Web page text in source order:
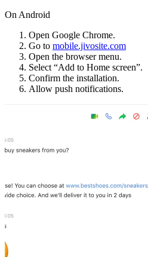
On Android
Open Google Chrome.
Go to mobile.jivosite.com
Open the browser menu.
Select “Add to Home screen”.
Confirm the installation.
Allow push notifications.